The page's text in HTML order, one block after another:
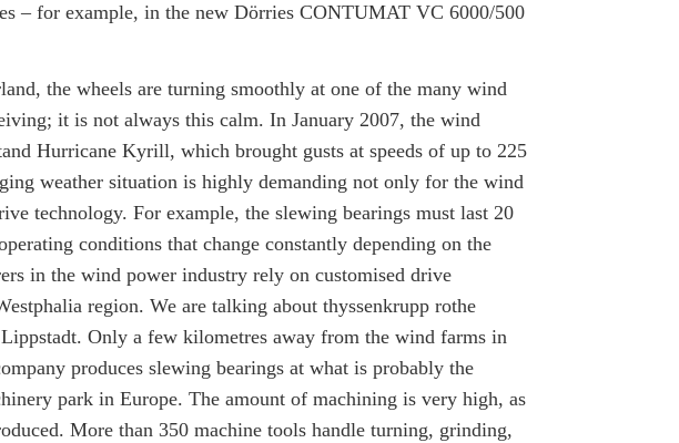
– for example, in the new Dörries CONTUMAT VC 6000/500
the wheels are turning smoothly at one of the many wind
it is not always this calm. In January 2007, the wind
Hurricane Kyrill, which brought gusts at speeds of up to 225
weather situation is highly demanding not only for the wind
technology. For example, the slewing bearings must last 20
conditions that change constantly depending on the
in the wind power industry rely on customised drive
region. We are talking about thyssenkrupp rothe
Only a few kilometres away from the wind farms in
produces slewing bearings at what is probably the
park in Europe. The amount of machining is very high, as
More than 350 machine tools handle turning, grinding,